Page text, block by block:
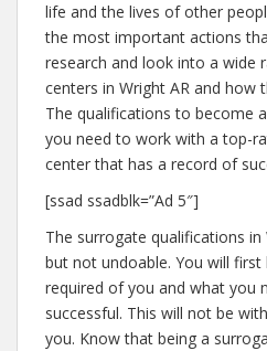
life and the lives of other
the most important actions
research and look into a wide
centers in Wright AR and how
The qualifications to become
you need to work with a top-
center that has a record of
[ssad ssadblk=”Ad 5″]
The surrogate qualifications
but not undoable. You will
required of you and what you
successful. This will not be
you. Know that being a